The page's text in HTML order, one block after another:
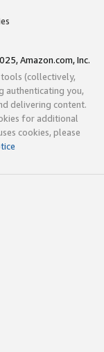
Amazon.com, Inc.
tools (collectively,
authenticating you,
delivering content.
for additional
cookies, please